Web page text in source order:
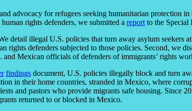
advocacy for refugees seeking humanitarian
rights defenders, we submitted a report to the Special
detail illegal U.S. policies that turn away asylum
rights defenders subjected to those policies. Second, we
and Mexican officials of defenders of immigrants’ rights
findings document, U.S. policies illegally block and turn
in their home countries, stranded in Mexico, where
and pastors who provide migrants safe housing.
returned to or blocked in Mexico.